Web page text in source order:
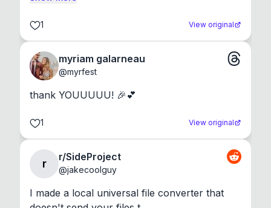
1 View original
myriam galarneau
@myrfest
thank YOUUUUU! 🎉💕
1 View original
r
r/SideProject
@jakecoolguy
I made a local universal file converter that